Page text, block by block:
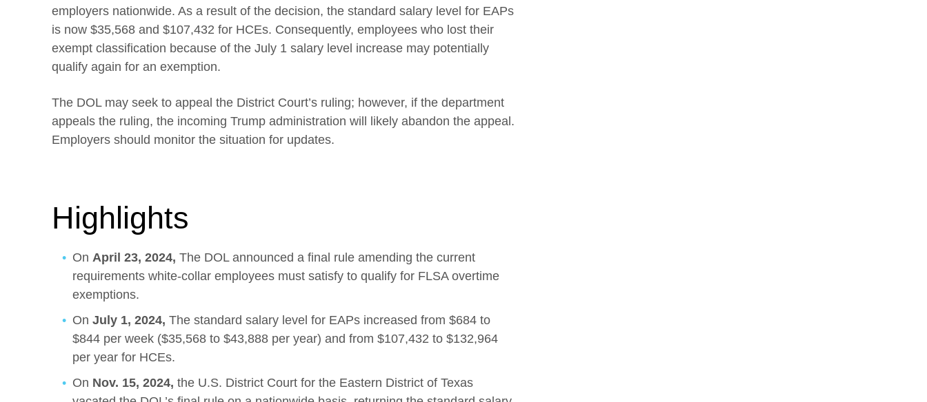
employers nationwide. As a result of the decision, the standard salary level for EAPs
is now $35,568 and $107,432 for HCEs. Consequently, employees who lost their
exempt classification because of the July 1 salary level increase may potentially
qualify again for an exemption.
The DOL may seek to appeal the District Court’s ruling; however, if the department
appeals the ruling, the incoming Trump administration will likely abandon the appeal.
Employers should monitor the situation for updates.
Highlights
On April 23, 2024, The DOL announced a final rule amending the current
requirements white-collar employees must satisfy to qualify for FLSA overtime
exemptions.
On July 1, 2024, The standard salary level for EAPs increased from $684 to
$844 per week ($35,568 to $43,888 per year) and from $107,432 to $132,964
per year for HCEs.
On Nov. 15, 2024, the U.S. District Court for the Eastern District of Texas